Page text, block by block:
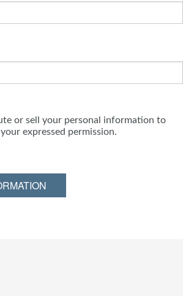
or sell your personal information to
expressed permission.